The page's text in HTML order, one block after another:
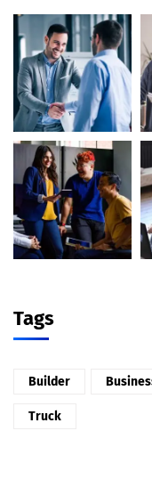
Tags
Builder
Truck